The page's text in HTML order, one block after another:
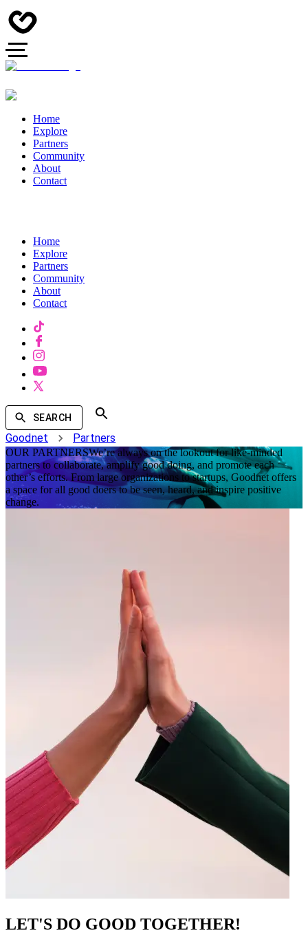
Home
Explore
Partners
Community
About
Contact
Home
Explore
Partners
Community
About
Contact
SEARCH
Goodnet Partners
OUR PARTNERSWe’re always on the lookout for like-minded
partners to collaborate, amplify good doing, and promote each
other’s efforts. From large organizations to startups, Goodnet offers
a space for all good doers to be seen, heard, and inspire positive
change.
LET'S DO GOOD TOGETHER!